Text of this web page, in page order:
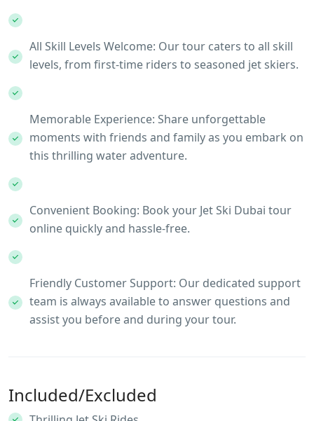
All Skill Levels Welcome: Our tour caters to all skill
levels, from first-time riders to seasoned jet skiers.
Memorable Experience: Share unforgettable
moments with friends and family as you embark on
this thrilling water adventure.
Convenient Booking: Book your Jet Ski Dubai tour
online quickly and hassle-free.
Friendly Customer Support: Our dedicated support
team is always available to answer questions and
assist you before and during your tour.
Included/Excluded